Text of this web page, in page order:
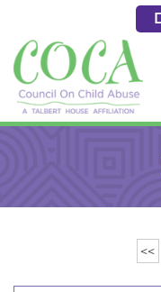
Content
513.684.7976
<<